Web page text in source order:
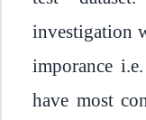
investigation
imporance
have most